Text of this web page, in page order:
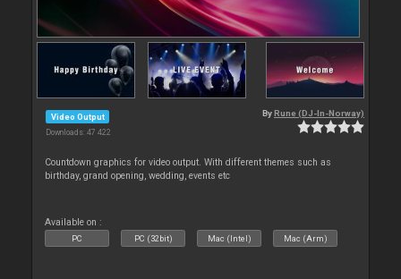
Video Output
Downloads: 47 422
By Rune (DJ-In-Norway)
Countdown graphics for video output. With different themes such as
birthday, grand opening, wedding, events etc
Available on :
PC PC (32bit) Mac (Intel) Mac (Arm)